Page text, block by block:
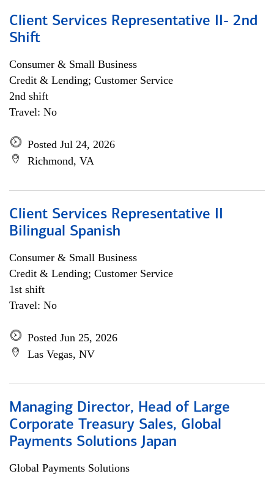
Client Services Representative II- 2nd
Shift
Consumer & Small Business
Credit & Lending; Customer Service
2nd shift
Travel: No
Posted Jul 24, 2026
Richmond, VA
Client Services Representative II
Bilingual Spanish
Consumer & Small Business
Credit & Lending; Customer Service
1st shift
Travel: No
Posted Jun 25, 2026
Las Vegas, NV
Managing Director, Head of Large
Corporate Treasury Sales, Global
Payments Solutions Japan
Global Payments Solutions